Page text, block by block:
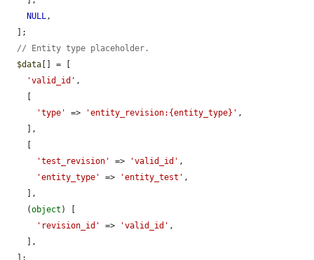
NULL,
// Entity type placeholder.
$data [] = [
'valid_id' ,
'type'
=> 'entity_revision:{entity_type}' ,
'test_revision'
=> 'valid_id' ,
'entity_type'
=> 'entity_test' ,
    (
object ) [
'revision_id'
=> 'valid_id' ,